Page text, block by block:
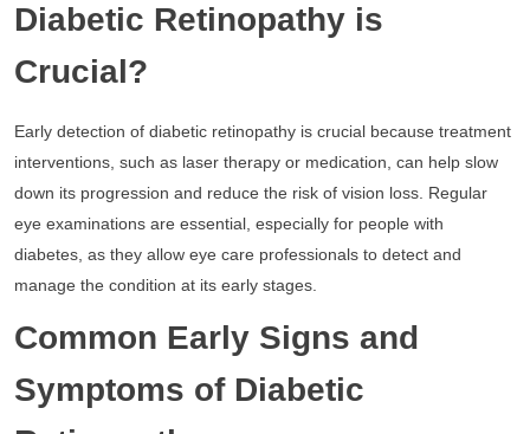
Diabetic Retinopathy is
Crucial?
Early detection of diabetic retinopathy is crucial because treatment
interventions, such as laser therapy or medication, can help slow
down its progression and reduce the risk of vision loss. Regular
eye examinations are essential, especially for people with
diabetes, as they allow eye care professionals to detect and
manage the condition at its early stages.
Common Early Signs and
Symptoms of Diabetic